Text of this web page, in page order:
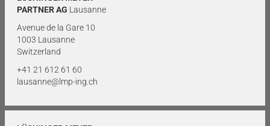
PARTNER AG Lausanne
Avenue de la Gare 10
1003 Lausanne
Switzerland
+41 21 612 61 60
lausanne@lmp-ing.ch